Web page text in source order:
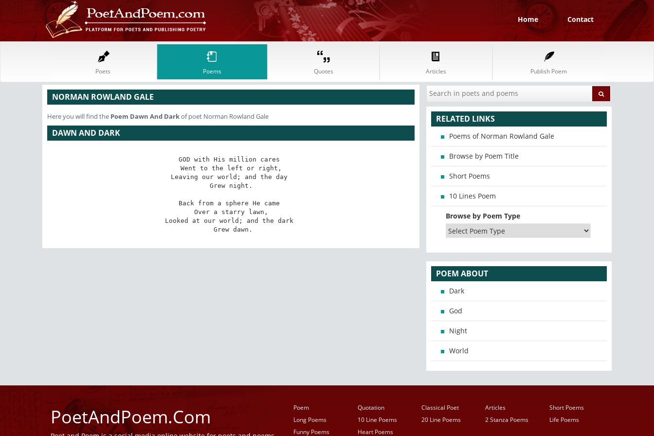
Home Contact
Poets Poems Quotes Articles Publish Poem
NORMAN ROWLAND GALE
Here you will find the Poem Dawn And Darkof poet Norman Rowland Gale
DAWN AND DARK
GOD with His million cares
Leaving our world; and the day
Back from a sphere He came
Looked at our world; and the dark
Grew dawn.
RELATED LINKS
Poems of Norman Rowland Gale
Browse by Poem Title
Short Poems
10 Lines Poem
Browse by Poem Type
POEM ABOUT
Dark
God
Night
World
PoetAndPoem.Com Poem Quotation Classical Poet Articles
Short Poems
Long Poems
10 Line Poems 20 Line Poems 2 Stanza Poems
Life Poems
Funny Poems
Heart Poems